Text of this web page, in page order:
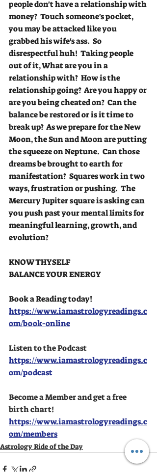
people don't have a relationship with
money?  Touch someone's pocket,
you may be attacked like you
grabbed his wife's ass.  So
disrespectful huh!  Taking people
out of it, What are you in a
relationship with?  How is the
relationship going?  Are you happy or
are you being cheated on?  Can the
balance be restored or is it time to
break up?  As we prepare for the New
Moon, the Sun and Moon are putting
the squeeze on Neptune.  Can those
dreams be brought to earth for
manifestation?  Squares work in two
ways, frustration or pushing.  The
Mercury Jupiter square is asking can
you push past your mental limits for
meaningful learning, growth, and
evolution?
KNOW THYSELF
BALANCE YOUR ENERGY
Book a Reading today!
https://www.iamastrologyreadings.c
om/book-online
Listen to the Podcast
https://www.iamastrologyreadings.c
om/podcast
Become a Member and get a free
birth chart!
https://www.iamastrologyreadings.c
om/members
Astrology Ride of the Day